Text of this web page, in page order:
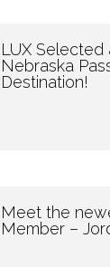
LUX Selected
Nebraska
Destination!
Meet the
Member –